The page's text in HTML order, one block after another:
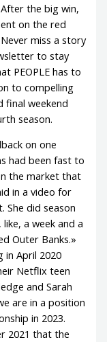
the big win,
on the red
miss a story
to stay
PEOPLE has to
to compelling
final weekend
season.
on one
had been fast to
the market that
in a video for
She did season
a week and a
Outer Banks.»
in April 2020
Netflix teen
and Sarah
are in a position
in 2023.
2021 that the